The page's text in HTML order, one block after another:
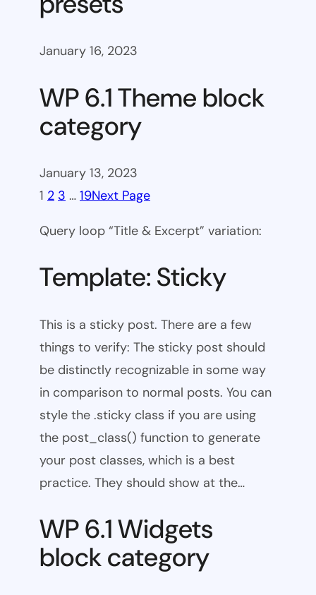
January 16, 2023
WP 6.1 Theme block
category
January 13, 2023
1 2 3 … 19Next Page
Query loop “Title & Excerpt” variation:
Template: Sticky
This is a sticky post. There are a few
things to verify: The sticky post should
be distinctly recognizable in some way
in comparison to normal posts. You can
style the .sticky class if you are using
the post_class() function to generate
your post classes, which is a best
practice. They should show at the…
WP 6.1 Widgets
block category